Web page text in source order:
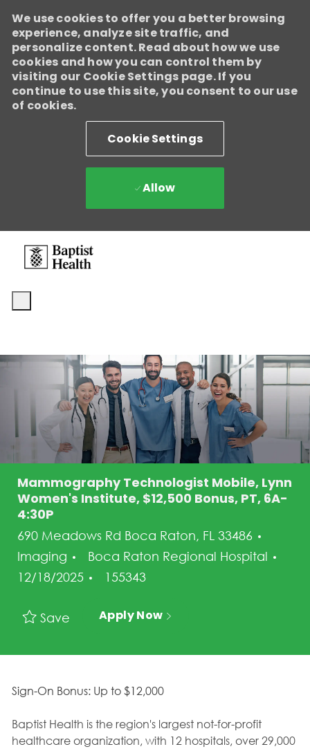
-
We use cookies to offer you a better browsing
experience, analyze site traffic, and
personalize content. Read about how we use
cookies and how you can control them by
visiting our Cookie Settings page. If you
continue to use this site, you consent to our use
of cookies.
Cookie Settings
Allow
Mammography Technologist Mobile, Lynn
Women's Institute, $12,500 Bonus, PT, 6A-
4:30P
690 Meadows Rd Boca Raton, FL 33486
Imaging
Boca Raton Regional Hospital
12/18/2025
Job Id
155343
Save Apply Now
Sign-On Bonus: Up to $12,000
Baptist Health is the region's largest not-for-profit
healthcare organization, with 12 hospitals, over 29,000